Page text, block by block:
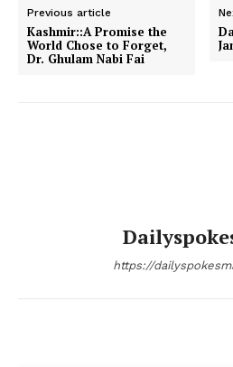
Previous article
Kashmir:​:A Promise the
World Chose to Forget,
Dr. Ghulam Nabi Fai
https://